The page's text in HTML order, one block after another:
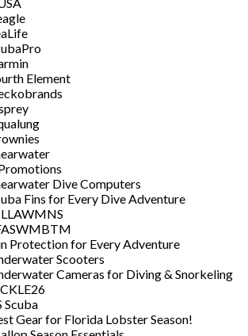
Element
Dive Computers
Fins for Every Dive Adventure
Protection for Every Adventure
Scooters
Cameras for Diving & Snorkeling
Scuba
Gear for Florida Lobster Season!